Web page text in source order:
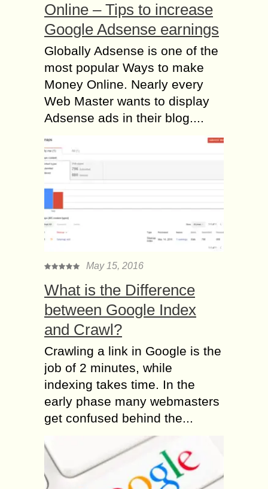
Online – Tips to increase
Google Adsense earnings
Globally Adsense is one of the
most popular Ways to make
Money Online. Nearly every
Web Master wants to display
Adsense ads in their blog....
May 15, 2016
What is the Difference
between Google Index
and Crawl?
Crawling a link in Google is the
job of 2 minutes, while
indexing takes time. In the
early phase many webmasters
get confused behind the...